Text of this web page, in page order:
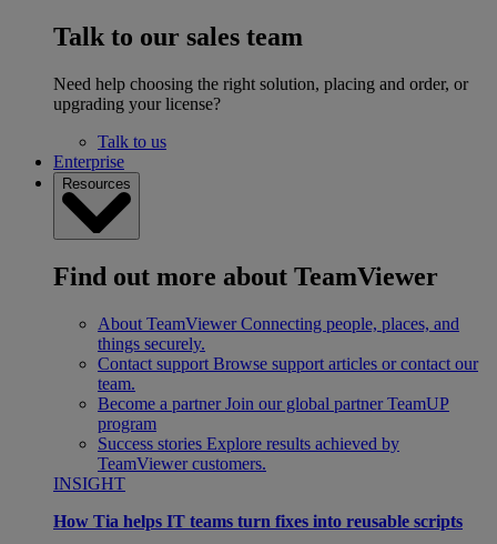
Talk to our sales team
Need help choosing the right solution, placing and order, or
upgrading your license?
Talk to us
Enterprise
Resources
Find out more about TeamViewer
About TeamViewer Connecting people, places, and
things securely.
Contact support Browse support articles or contact our
team.
Become a partner Join our global partner TeamUP
program
Success stories Explore results achieved by
TeamViewer customers.
INSIGHT
How Tia helps IT teams turn fixes into reusable scripts